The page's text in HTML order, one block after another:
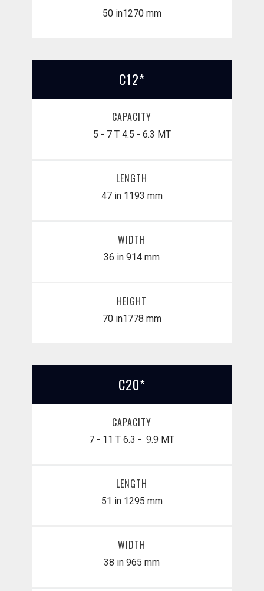
50 in​1270 mm
C12*
CAPACITY
5 - 7 T4.5 - 6.3 MT
LENGTH
47 in1193 mm
WIDTH
36 in 914 mm
HEIGHT
70 in​1778 mm
C20*
CAPACITY
7 - 11 T 6.3 - 9.9 MT
LENGTH
51 in1295 mm
WIDTH
38 in 965 mm